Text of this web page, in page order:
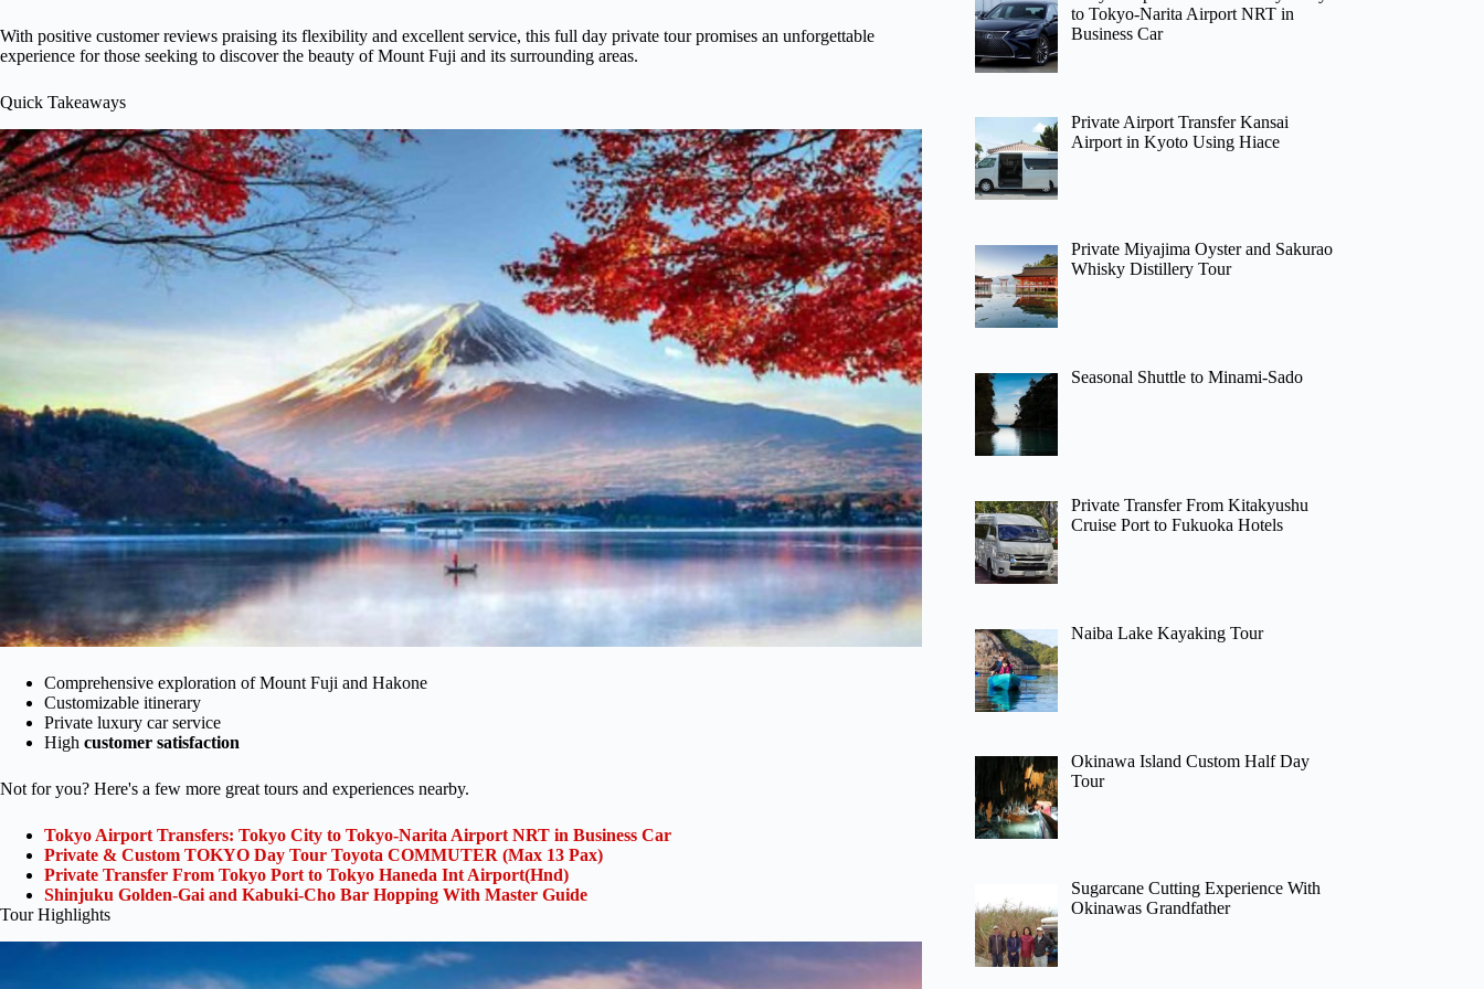
With positive customer reviews praising its flexibility and excellent service, this full day private tour promises an unforgettable
experience for those seeking to discover the beauty of Mount Fuji and its surrounding areas.
Quick Takeaways
Comprehensive exploration of Mount Fuji and Hakone
Customizable itinerary
Private luxury car service
High customer satisfaction
Not for you? Here's a few more great tours and experiences nearby.
Tokyo Airport Transfers: Tokyo City to Tokyo-Narita Airport NRT in Business Car
Private & Custom TOKYO Day Tour Toyota COMMUTER (Max 13 Pax)
Private Transfer From Tokyo Port to Tokyo Haneda Int Airport(Hnd)
Shinjuku Golden-Gai and Kabuki-Cho Bar Hopping With Master Guide
Tour Highlights
to Tokyo-Narita Airport NRT in
Business Car
Private Airport Transfer Kansai
Airport in Kyoto Using Hiace
Private Miyajima Oyster and Sakurao
Whisky Distillery Tour
Seasonal Shuttle to Minami-Sado
Private Transfer From Kitakyushu
Cruise Port to Fukuoka Hotels
Naiba Lake Kayaking Tour
Okinawa Island Custom Half Day
Tour
Sugarcane Cutting Experience With
Okinawas Grandfather